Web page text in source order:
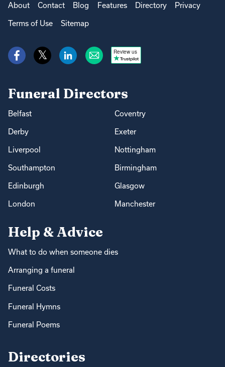
About Contact Blog Features Directory Privacy
Terms of Use Sitemap
Review us
Funeral Directors
Belfast Coventry
Derby Exeter
Liverpool Nottingham
Southampton Birmingham
Edinburgh Glasgow
London Manchester
Help & Advice
What to do when someone dies
Arranging a funeral
Funeral Costs
Funeral Hymns
Funeral Poems
Directories